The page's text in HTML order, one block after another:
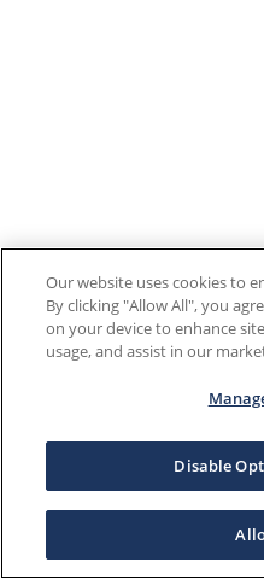
Our website uses cookies to
By clicking "Allow All", you
on your device to enhance
usage, and assist in our
Disable